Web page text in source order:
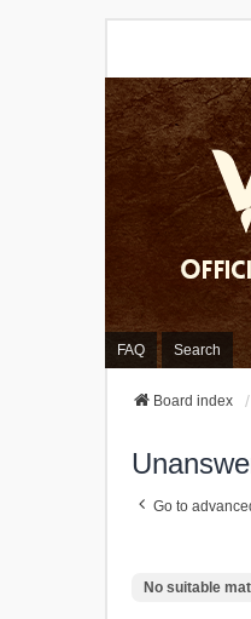
FAQ Search
Board index
Go to
No suitable